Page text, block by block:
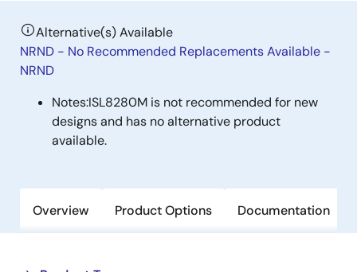
Alternative(s) Available
NRND - No Recommended Replacements Available -
NRND
Notes:ISL8280M is not recommended for new
designs and has no alternative product
available.
Overview Product Options Documentation